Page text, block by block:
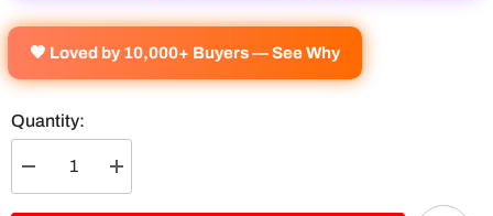
🧡 Loved by 10,000+ Buyers — See Why
Quantity:
Decrease
quantity
Increase
quantity